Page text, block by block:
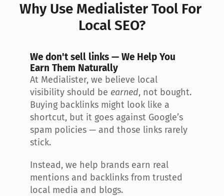
Why Use Medialister Tool For
Local SEO?
We don't sell links — We Help You
Earn Them Naturally
At Medialister, we believe local
visibility should be earned, not bought.
Buying backlinks might look like a
shortcut, but it goes against Google’s
spam policies — and those links rarely
stick.
Instead, we help brands earn real
mentions and backlinks from trusted
local media and blogs.